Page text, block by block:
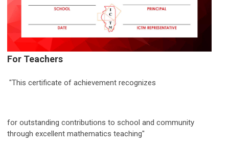
For Teachers
"This certificate of achievement recognizes
for outstanding contributions to school and community
through excellent mathematics teaching"